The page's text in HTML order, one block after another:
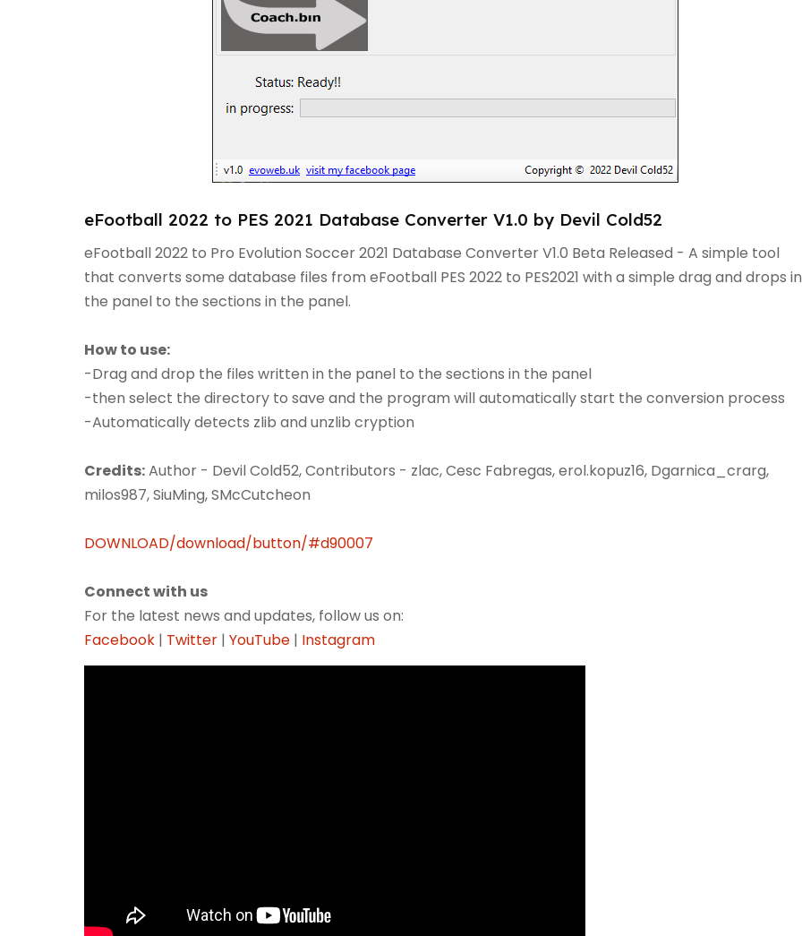
eFootball 2022 to PES 2021 Database Converter V1.0 by Devil Cold52
eFootball 2022 to Pro Evolution Soccer 2021 Database Converter V1.0 Beta Released - A simple tool
that converts some database files from eFootball PES 2022 to PES2021 with a simple drag and drops in
the panel to the sections in the panel.
How to use:
-Drag and drop the files written in the panel to the sections in the panel
-then select the directory to save and the program will automatically start the conversion process
-Automatically detects zlib and unzlib cryption
Credits:Author - Devil Cold52, Contributors - zlac, Cesc Fabregas, erol.kopuz16, Dgarnica_crarg,
milos987, SiuMing, SMcCutcheon
DOWNLOAD/download/button/#d90007
Connect with us
For the latest news and updates, follow us on:
Facebook | Twitter | YouTube | Instagram